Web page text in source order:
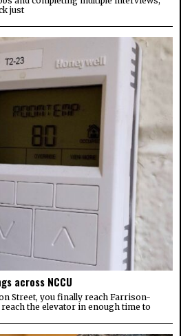
just
across NCCU
Street, you finally reach Farrison-
the elevator in enough time to